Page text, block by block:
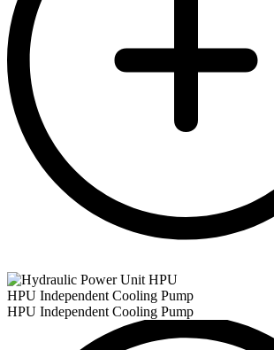
HPU Independent Cooling Pump
HPU Independent Cooling Pump